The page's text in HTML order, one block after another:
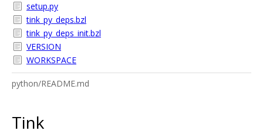
setup.py
tink_py_deps.bzl
tink_py_deps_init.bzl
VERSION
WORKSPACE
python/README.md
Tink